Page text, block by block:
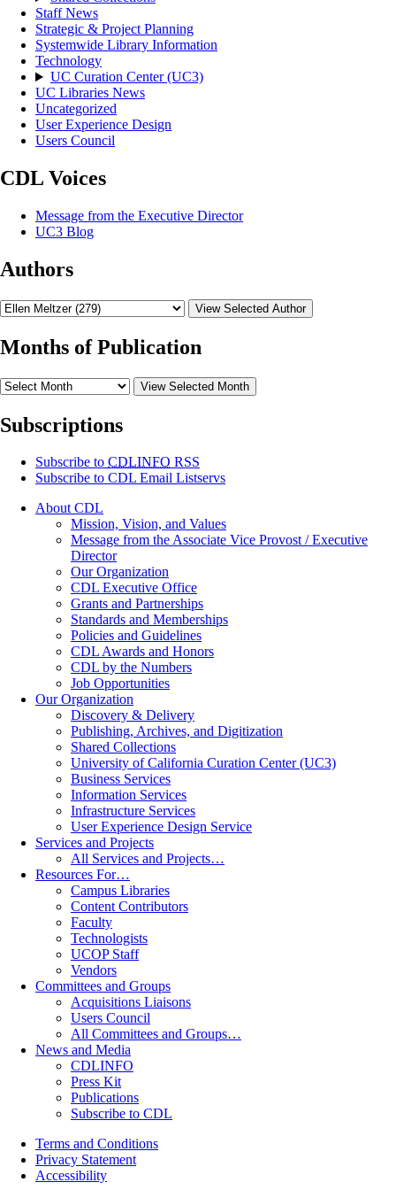
Staff News
Strategic & Project Planning
Systemwide Library Information
Technology
UC Curation Center (UC3)
UC Libraries News
Uncategorized
User Experience Design
Users Council
CDL Voices
Message from the Executive Director
UC3 Blog
Authors
View Selected Author
Months of Publication
View Selected Month
Subscriptions
Subscribe to CDLINFO RSS
Subscribe to CDL Email Listservs
About CDL
Mission, Vision, and Values
Message from the Associate Vice Provost / Executive
Director
Our Organization
CDL Executive Office
Grants and Partnerships
Standards and Memberships
Policies and Guidelines
CDL Awards and Honors
CDL by the Numbers
Job Opportunities
Our Organization
Discovery & Delivery
Publishing, Archives, and Digitization
Shared Collections
University of California Curation Center (UC3)
Business Services
Information Services
Infrastructure Services
User Experience Design Service
Services and Projects
All Services and Projects…
Resources For…
Campus Libraries
Content Contributors
Faculty
Technologists
UCOP Staff
Vendors
Committees and Groups
Acquisitions Liaisons
Users Council
All Committees and Groups…
News and Media
CDLINFO
Press Kit
Publications
Subscribe to CDL
Terms and Conditions
Privacy Statement
Accessibility